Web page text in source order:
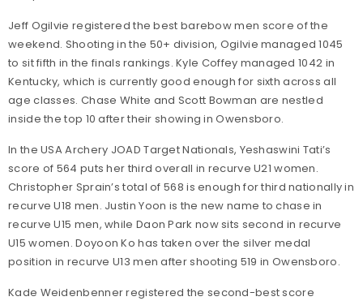
Jeff Ogilvie registered the best barebow men score of the
weekend. Shooting in the 50+ division, Ogilvie managed 1045
to sit fifth in the finals rankings. Kyle Coffey managed 1042 in
Kentucky, which is currently good enough for sixth across all
age classes. Chase White and Scott Bowman are nestled
inside the top 10 after their showing in Owensboro.
In the USA Archery JOAD Target Nationals, Yeshaswini Tati’s
score of 564 puts her third overall in recurve U21 women.
Christopher Sprain’s total of 568 is enough for third nationally in
recurve U18 men. Justin Yoon is the new name to chase in
recurve U15 men, while Daon Park now sits second in recurve
U15 women. Doyoon Ko has taken over the silver medal
position in recurve U13 men after shooting 519 in Owensboro.
Kade Weidenbenner registered the second-best score